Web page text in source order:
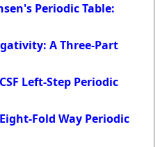
Periodic Table:
A Three-Part
Left-Step Periodic
Fold Way Periodic